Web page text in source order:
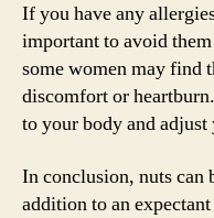
If you have any
important to avoid
some women may find
discomfort or
to your body and
In conclusion, nuts can
addition to an